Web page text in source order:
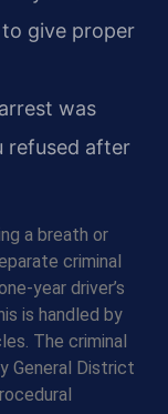
give proper
was
refused after
a breath or
criminal
year driver’s
is handled by
The criminal
General District